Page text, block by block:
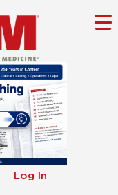
Log In